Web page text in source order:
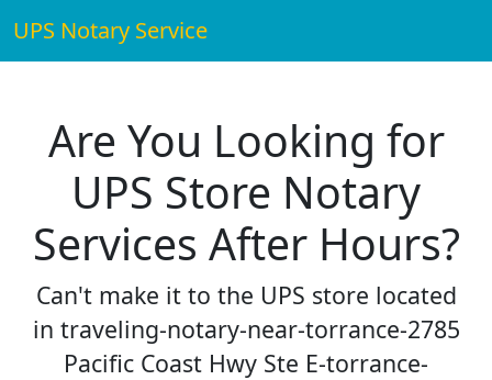
UPS Notary Service
Are You Looking for
UPS Store Notary
Services After Hours?
Can't make it to the UPS store located
in traveling-notary-near-torrance-2785
Pacific Coast Hwy Ste E-torrance-